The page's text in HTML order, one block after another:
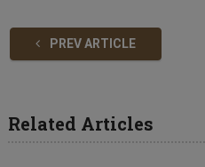
PREV ARTICLE
Related Articles